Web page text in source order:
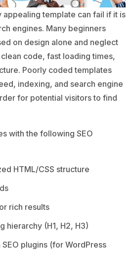
appealing template can fail if it is
engines. Many beginners
on design alone and neglect
code, fast loading times,
Poorly coded templates
indexing, and search engine
for potential visitors to find
with the following SEO
HTML/CSS structure
rich results
hierarchy (H1, H2, H3)
plugins (for WordPress